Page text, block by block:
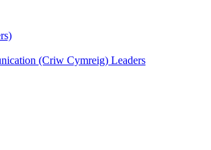
(Criw Cymreig) Leaders